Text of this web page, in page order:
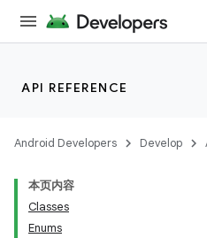
API REFERENCE
Android Developers Develop
本页内容
Classes
Enums